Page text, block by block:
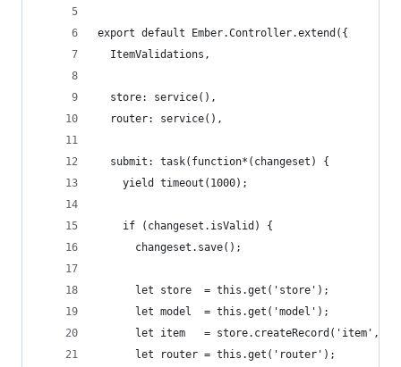
export default Ember.Controller.extend({
  ItemValidations,
  store: service(),
  router: service(),
  submit: task(function*(changeset) {
    yield timeout(1000);
    if (changeset.isValid) {
      changeset.save();
      let store  = this.get('store');
      let model  = this.get('model');
let item   = store.createRecord('item',
      let router = this.get('router');